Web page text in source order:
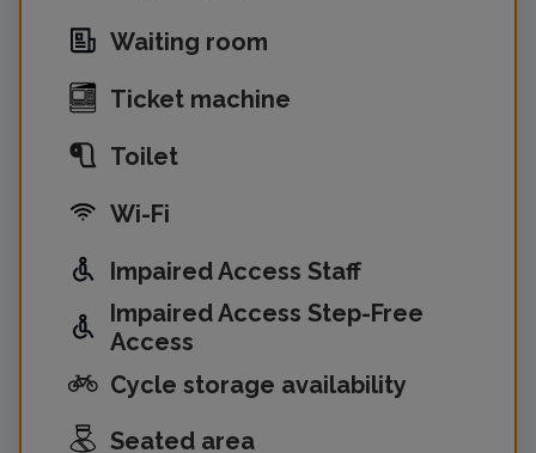
Waiting room
Ticket machine
Toilet
Wi-Fi
Impaired Access Staff
Impaired Access Step-Free
Access
Cycle storage availability
Seated area